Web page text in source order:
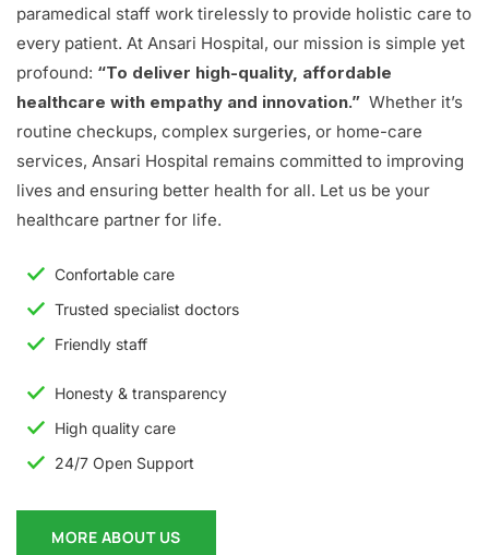
paramedical staff work tirelessly to provide holistic care to
every patient. At Ansari Hospital, our mission is simple yet
profound: “To deliver high-quality, affordable
healthcare with empathy and innovation.” Whether it’s
routine checkups, complex surgeries, or home-care
services, Ansari Hospital remains committed to improving
lives and ensuring better health for all. Let us be your
healthcare partner for life.
Confortable care
Trusted specialist doctors
Friendly staff
Honesty & transparency
High quality care
24/7 Open Support
MORE ABOUT US